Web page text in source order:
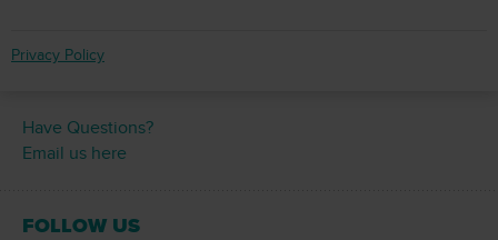
Privacy Policy
Have Questions?
Email us here
FOLLOW US